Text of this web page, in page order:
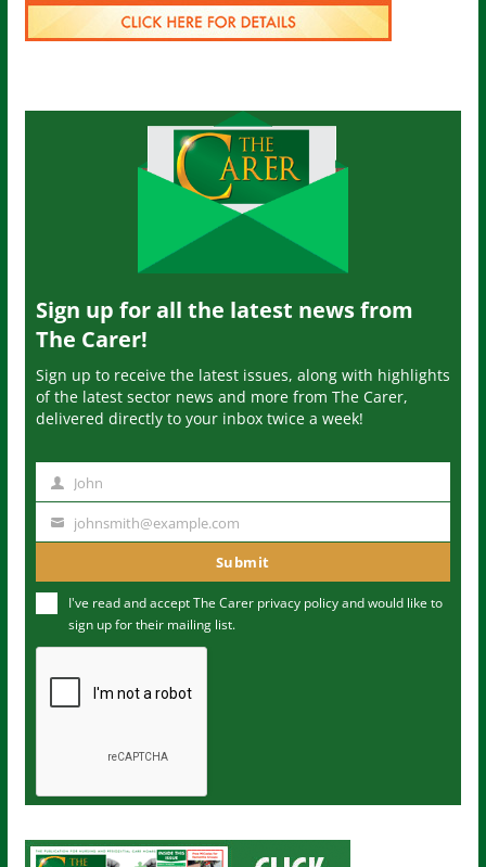
Sign up for all the latest news from
The Carer!
Sign up to receive the latest issues, along with highlights
of the latest sector news and more from The Carer,
delivered directly to your inbox twice a week!
m
John
u
m
johnsmith@example.com
Submit
I've read and accept The Carer privacy policyand would like to
sign up for their mailing list.